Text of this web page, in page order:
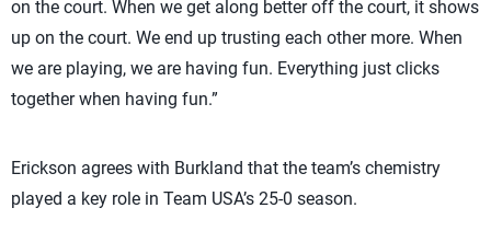
on the court. When we get along better off the court, it shows
up on the court. We end up trusting each other more. When
we are playing, we are having fun. Everything just clicks
together when having fun.”
Erickson agrees with Burkland that the team’s chemistry
played a key role in Team USA’s 25-0 season.